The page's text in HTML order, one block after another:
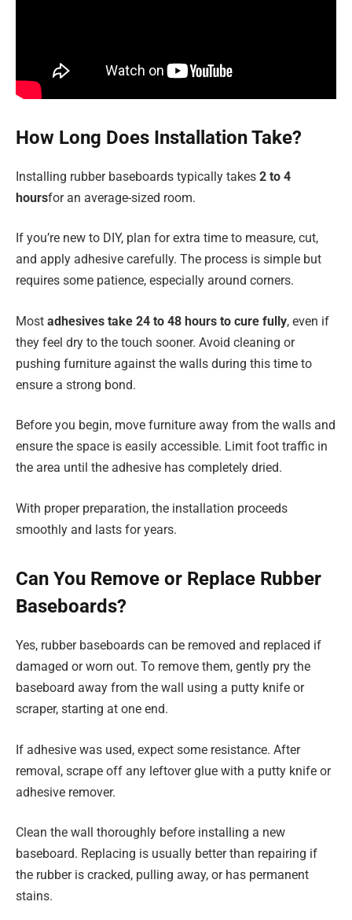
How Long Does Installation Take?
Installing rubber baseboards typically takes 2 to 4
hoursfor an average-sized room.
If you’re new to DIY, plan for extra time to measure, cut,
and apply adhesive carefully. The process is simple but
requires some patience, especially around corners.
Most adhesives take 24 to 48 hours to cure fully, even if
they feel dry to the touch sooner. Avoid cleaning or
pushing furniture against the walls during this time to
ensure a strong bond.
Before you begin, move furniture away from the walls and
ensure the space is easily accessible. Limit foot traffic in
the area until the adhesive has completely dried.
With proper preparation, the installation proceeds
smoothly and lasts for years.
Can You Remove or Replace Rubber
Baseboards?
Yes, rubber baseboards can be removed and replaced if
damaged or worn out. To remove them, gently pry the
baseboard away from the wall using a putty knife or
scraper, starting at one end.
If adhesive was used, expect some resistance. After
removal, scrape off any leftover glue with a putty knife or
adhesive remover.
Clean the wall thoroughly before installing a new
baseboard. Replacing is usually better than repairing if
the rubber is cracked, pulling away, or has permanent
stains.